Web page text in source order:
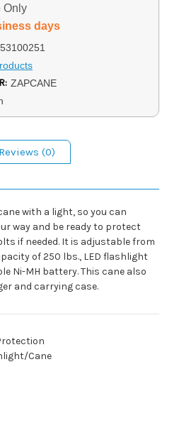
Only
days
ZAPCANE
Reviews (0)
with a light, so you can
way and be ready to protect
if needed. It is adjustable from
of 250 lbs., LED flashlight
Ni-MH battery. This cane also
and carrying case.
Cane